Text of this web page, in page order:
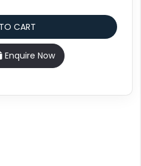
Enquire Now